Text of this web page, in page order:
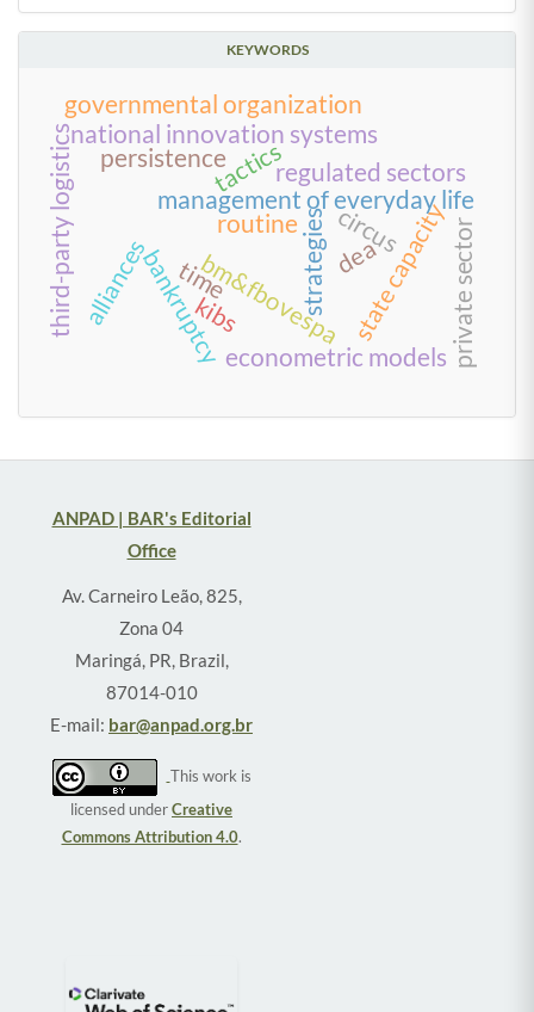
KEYWORDS
time
bm&fbovespa
bankruptcy
routine
management of everyday life
tactics
strategies circus
national innovation systems
kibs
econometric models
persistence
alliances
third-party logistics dea
governmental organization
regulated sectors
private sector
state capacity
ANPAD | BAR's Editorial
Office
Av. Carneiro Leão, 825,
Zona 04
Maringá, PR, Brazil,
87014-010
E-mail: bar@anpad.org.br
This work is
licensed underCreative
Commons Attribution 4.0.